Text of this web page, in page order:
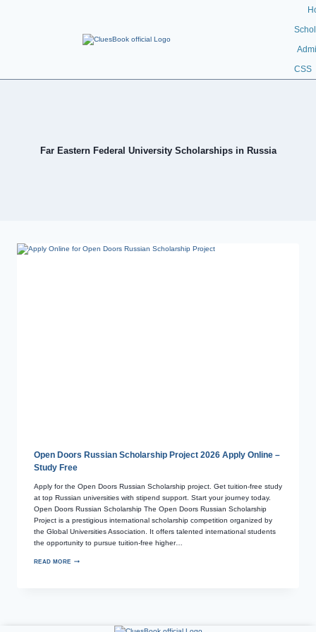
CSS
Far Eastern Federal University Scholarships in Russia
Open Doors Russian Scholarship Project 2026 Apply Online –
Study Free
Apply for the Open Doors Russian Scholarship project. Get tuition-free study
at top Russian universities with stipend support. Start your journey today.
Open Doors Russian Scholarship The Open Doors Russian Scholarship
Project is a prestigious international scholarship competition organized by
the Global Universities Association. It offers talented international students
the opportunity to pursue tuition-free higher…
READ MORE